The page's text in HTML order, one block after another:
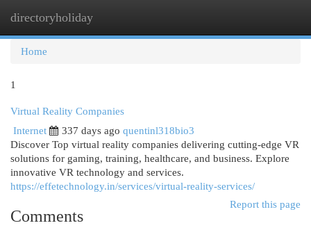
directoryholiday
Home
1
Virtual Reality Companies
Internet
337 days ago quentinl318bio3
Discover Top virtual reality companies delivering cutting-edge VR
solutions for gaming, training, healthcare, and business. Explore
innovative VR technology and services.
https://effetechnology.in/services/virtual-reality-services/
Report this page
Comments